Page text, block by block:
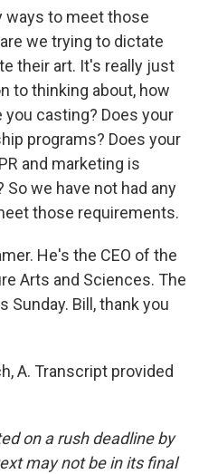
ways to meet those
we trying to dictate
their art. It's really just
to thinking about, how
you casting? Does your
programs? Does your
and marketing is
we have not had any
those requirements.
He's the CEO of the
Arts and Sciences. The
Sunday. Bill, thank you
A. Transcript provided
on a rush deadline by
may not be in its final